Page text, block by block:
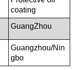
coating
GuangZhou
Guangzhou/Nin
gbo